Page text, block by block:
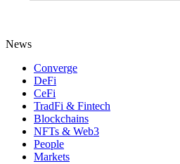
News
Converge
DeFi
CeFi
TradFi & Fintech
Blockchains
NFTs & Web3
People
Markets